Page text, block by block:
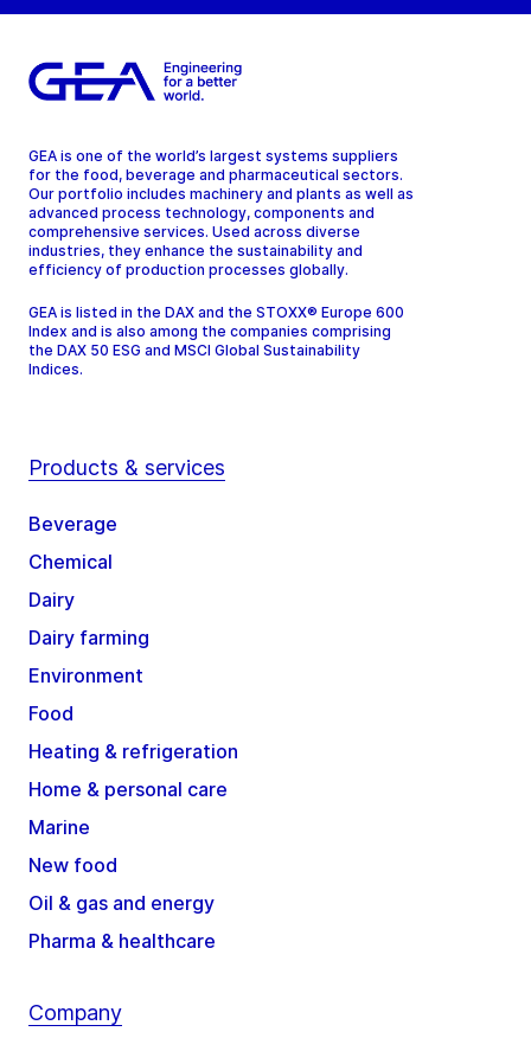
GEA is one of the world’s largest systems suppliers
for the food, beverage and pharmaceutical sectors.
Our portfolio includes machinery and plants as well as
advanced process technology, components and
comprehensive services. Used across diverse
industries, they enhance the sustainability and
efficiency of production processes globally.
GEA is listed in the DAX and the STOXX® Europe 600
Index and is also among the companies comprising
the DAX 50 ESG and MSCI Global Sustainability
Indices.
Products & services
Beverage
Chemical
Dairy
Dairy farming
Environment
Food
Heating & refrigeration
Home & personal care
Marine
New food
Oil & gas and energy
Pharma & healthcare
Company